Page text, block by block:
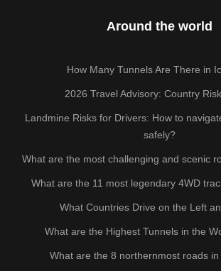
Around the world
How Many Tunnels Are There in
2026 Travel Advisory: Country
Landmine Risks for Drivers: How to
safely?
What are the most challenging and scenic
What are the 11 most legendary 4WD
What Countries Drive on the Left
What are the Highest Tunnels in the
What are the 8 northernmost roads